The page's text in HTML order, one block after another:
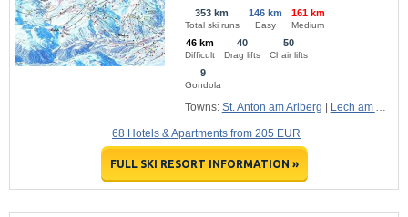
353 km
Total ski runs
146 km
Easy
161 km
Medium
46 km
Difficult
40
Drag lifts
50
Chair lifts
9
Gondola
Towns: St. Anton am Arlberg Lech am Arlberg
68 Hotels & Apartments from 205 EUR
FULL SKI RESORT INFORMATION »